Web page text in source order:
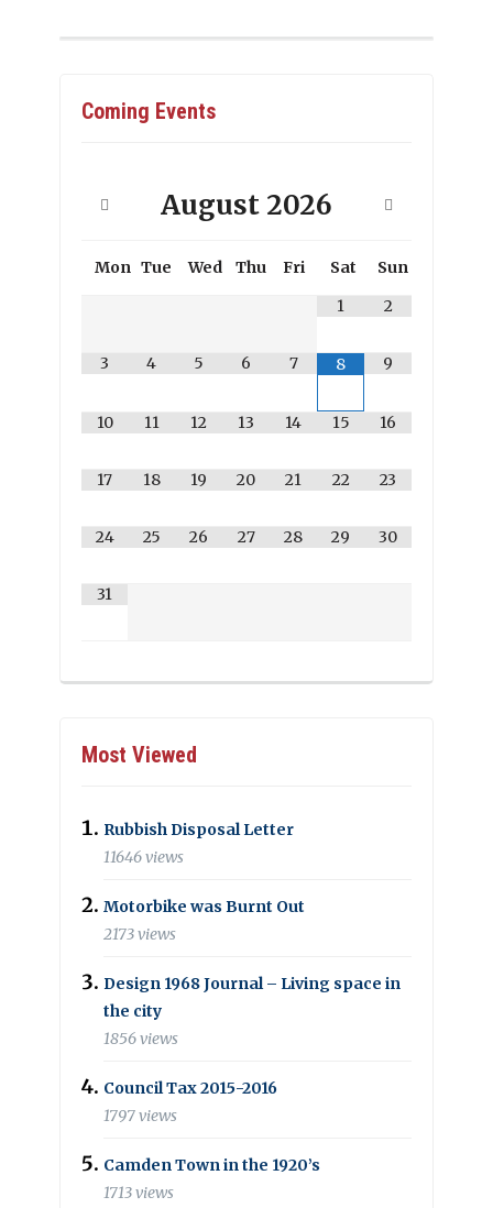
Coming Events
August 2026
Mon Tue Wed Thu Fri Sat
Sun
1
2
3 4 5 6 7 8 9
10 11 12 13 14 15 16
17 18 19 20 21 22 23
24 25 26 27 28 29 30
31
Most Viewed
Rubbish Disposal Letter
11646 views
Motorbike was Burnt Out
2173 views
Design 1968 Journal – Living space in
the city
1856 views
Council Tax 2015-2016
1797 views
Camden Town in the 1920’s
1713 views